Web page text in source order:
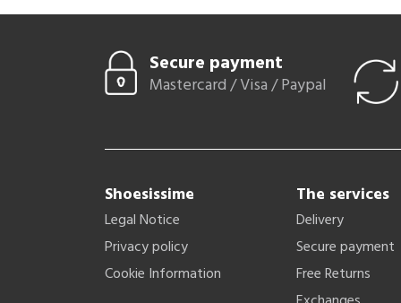
Secure payment
Mastercard / Visa / Paypal
Shoesissime
Legal Notice
Privacy policy
Cookie Information
The services
Delivery
Secure payment
Free Returns